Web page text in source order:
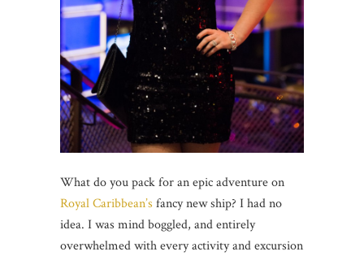
What do you pack for an epic adventure on
Royal Caribbean’s fancy new ship? I had no
idea. I was mind boggled, and entirely
overwhelmed with every activity and excursion